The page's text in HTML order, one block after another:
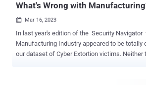
What's Wrong with
 Mar 16, 2023
In last year's edition of the Security Navigator
Manufacturing Industry appeared to be totally
our dataset of Cyber Extortion victims. Neither